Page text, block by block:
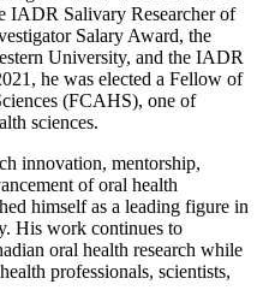
IADR Salivary Researcher of
Salary Award, the
University, and the IADR
he was elected a Fellow of
(FCAHS), one of
sciences.
innovation, mentorship,
of oral health
himself as a leading figure in
His work continues to
oral health research while
professionals, scientists,